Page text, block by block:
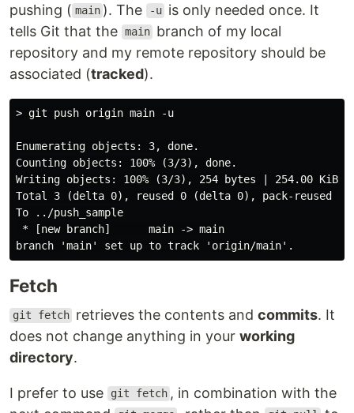
pushing ( main ). The -u is only needed once. It
tells Git that the main branch of my local
repository and my remote repository should be
associated (tracked).
> git push origin main -u
Enumerating objects: 3, done.
Counting objects: 100% (3/3), done.
Writing objects: 100% (3/3), 254 bytes | 254.00 KiB/
Total 3 (delta 0), reused 0 (delta 0), pack-reused 0
To ../push_sample
* [new branch]      main -> main
Fetch
git fetch retrieves the contents andcommits. It
does not change anything in your working
directory.
I prefer to use git fetch , in combination with the